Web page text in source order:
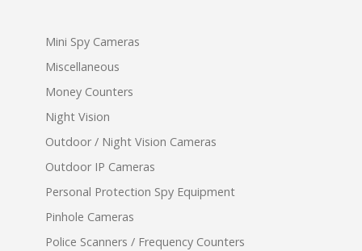
Mini Spy Cameras
Miscellaneous
Money Counters
Night Vision
Outdoor / Night Vision Cameras
Outdoor IP Cameras
Personal Protection Spy Equipment
Pinhole Cameras
Police Scanners / Frequency Counters